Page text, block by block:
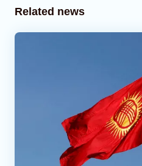
Related news